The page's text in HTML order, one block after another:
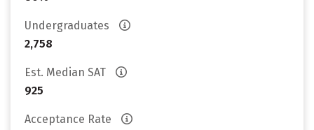
Undergraduates
2,758
Est. Median SAT
925
Acceptance Rate